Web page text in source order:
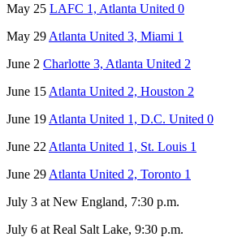
May 25 LAFC 1, Atlanta United 0
May 29 Atlanta United 3, Miami 1
June 2 Charlotte 3, Atlanta United 2
June 15 Atlanta United 2, Houston 2
June 19 Atlanta United 1, D.C. United 0
June 22 Atlanta United 1, St. Louis 1
June 29 Atlanta United 2, Toronto 1
July 3 at New England, 7:30 p.m.
July 6 at Real Salt Lake, 9:30 p.m.